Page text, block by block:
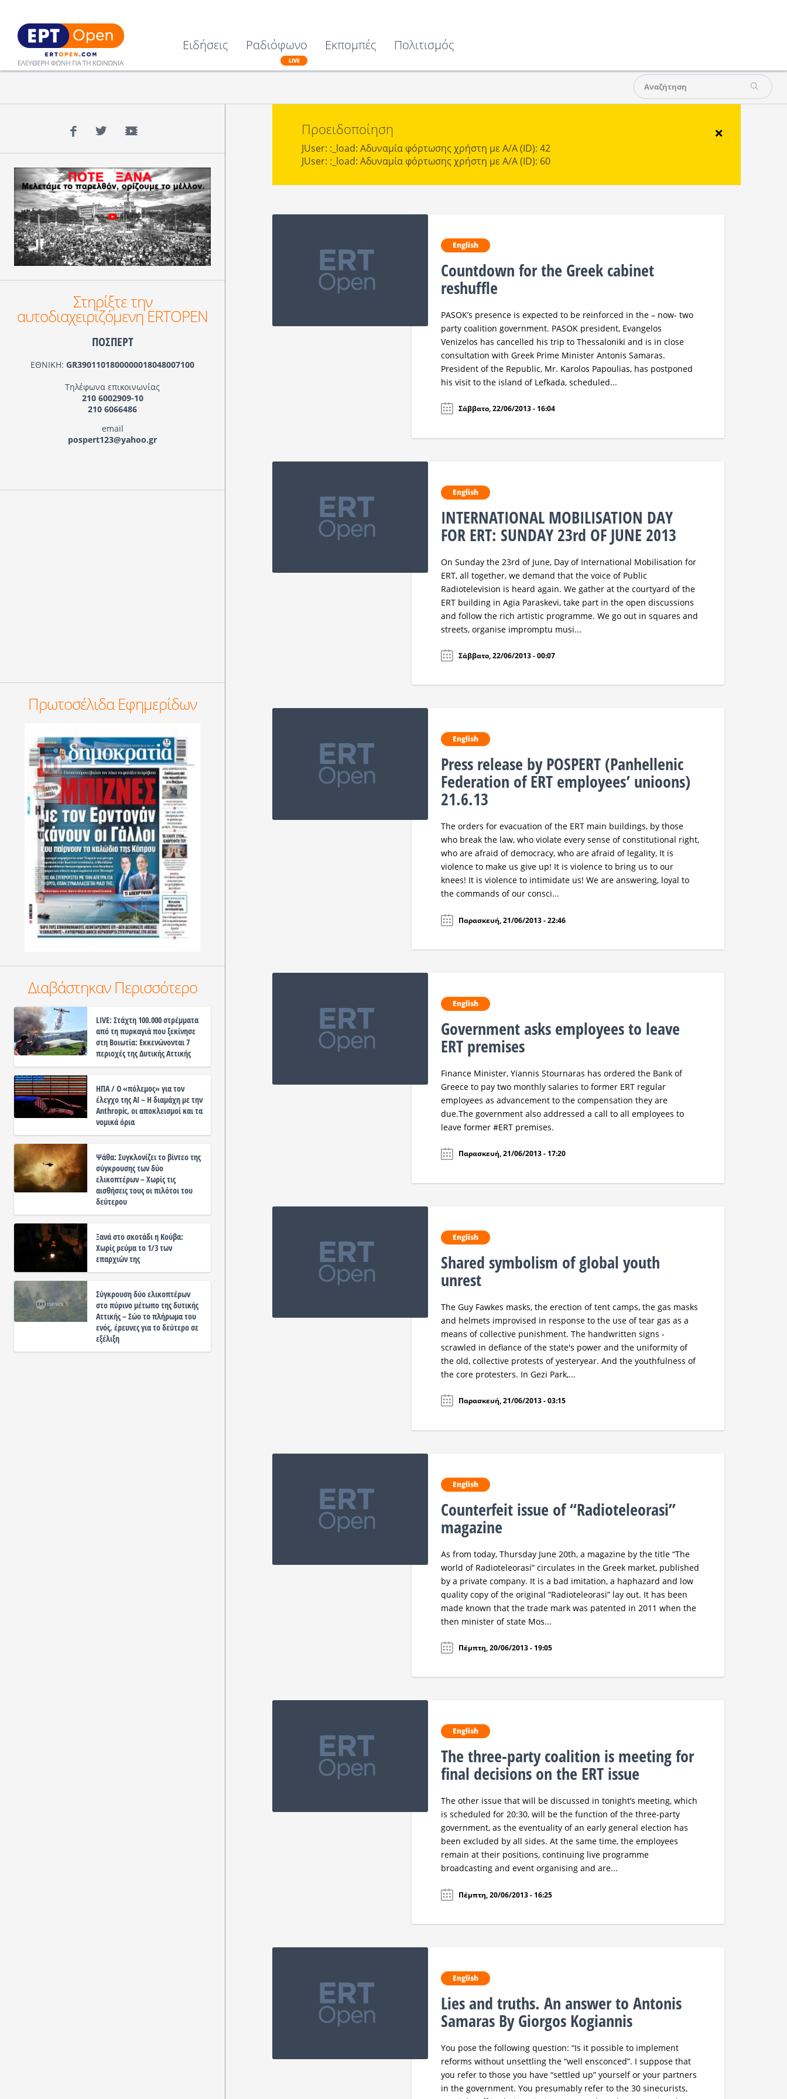
Ειδήσεις Ραδιόφωνο
LIVE
Εκπομπές Πολιτισμός
×
Προειδοποίηση
JUser: :_load: Αδυναμία φόρτωσης χρήστη με Α/Α (ID): 42
JUser: :_load: Αδυναμία φόρτωσης χρήστη με Α/Α (ID): 60
English
Countdown for the Greek cabinet
reshuffle
PASOK’s presence is expected to be reinforced in the – now- two
party coalition government. PASOK president, Evangelos
Venizelos has cancelled his trip to Thessaloniki and is in close
consultation with Greek Prime Minister Antonis Samaras.
President of the Republic, Mr. Karolos Papoulias, has postponed
his visit to the island of Lefkada, scheduled...
Σάββατο, 22/06/2013 - 16:04
English
INTERNATIONAL MOBILISATION DAY
FOR ERT: SUNDAY 23rd OF JUNE 2013
On Sunday the 23rd of June, Day of International Mobilisation for
ERT, all together, we demand that the voice of Public
Radiotelevision is heard again. We gather at the courtyard of the
ERT building in Agia Paraskevi, take part in the open discussions
and follow the rich artistic programme. We go out in squares and
streets, organise impromptu musi...
Σάββατο, 22/06/2013 - 00:07
English
Press release by POSPERT (Panhellenic
Federation of ERT employees’ unioons)
21.6.13
The orders for evacuation of the ERT main buildings, by those
who break the law, who violate every sense of constitutional right,
who are afraid of democracy, who are afraid of legality, It is
violence to make us give up! It is violence to bring us to our
knees! It is violence to intimidate us! We are answering, loyal to
the commands of our consci...
Παρασκευή, 21/06/2013 - 22:46
English
Government asks employees to leave
ERT premises
Finance Minister, Yiannis Stournaras has ordered the Bank of
Greece to pay two monthly salaries to former ERT regular
employees as advancement to the compensation they are
due.The government also addressed a call to all employees to
leave former #ERT premises.
Παρασκευή, 21/06/2013 - 17:20
English
Shared symbolism of global youth
unrest
The Guy Fawkes masks, the erection of tent camps, the gas masks
and helmets improvised in response to the use of tear gas as a
means of collective punishment. The handwritten signs -
scrawled in defiance of the state's power and the uniformity of
the old, collective protests of yesteryear. And the youthfulness of
the core protesters. In Gezi Park,...
Παρασκευή, 21/06/2013 - 03:15
English
Counterfeit issue of “Radioteleorasi”
magazine
As from today, Thursday June 20th, a magazine by the title “The
world of Radioteleorasi” circulates in the Greek market, published
by a private company. It is a bad imitation, a haphazard and low
quality copy of the original “Radioteleorasi” lay out. It has been
made known that the trade mark was patented in 2011 when the
then minister of state Mos...
Πέμπτη, 20/06/2013 - 19:05
English
The three-party coalition is meeting for
final decisions on the ERT issue
The other issue that will be discussed in tonight’s meeting, which
is scheduled for 20:30, will be the function of the three-party
government, as the eventuality of an early general election has
been excluded by all sides. At the same time, the employees
remain at their positions, continuing live programme
broadcasting and event organising and are...
Πέμπτη, 20/06/2013 - 16:25
English
Lies and truths. An answer to Antonis
Samaras By Giorgos Kogiannis
You pose the following question: “Is it possible to implement
reforms without unsettling the “well ensconced”. I suppose that
you refer to those you have “settled up” yourself or your partners
in the government. You presumably refer to the 30 sinecurists,
Facebook
TwitterYouTube
Στηρίξτε την
αυτοδιαχειριζόμενη ERTOPEN
ΠΟΣΠΕΡΤ
ΕΘΝΙΚΗ: GR3901101800000018048007100
Τηλέφωνα επικοινωνίας
210 6002909-10
210 6066486
email
pospert123@yahoo.gr
Πρωτοσέλιδα Εφημερίδων
Διαβάστηκαν Περισσότερο
LIVE: Στάχτη 100.000 στρέμματα
από τη πυρκαγιά που ξεκίνησε
στη Βοιωτία: Εκκενώνονται 7
περιοχές της Δυτικής Αττικής
ΗΠΑ / Ο «πόλεμος» για τον
έλεγχο της ΑΙ – Η διαμάχη με την
Anthropic, οι αποκλεισμοί και τα
νομικά όρια
Ψάθα: Συγκλονίζει το βίντεο της
σύγκρουσης των δύο
ελικοπτέρων – Χωρίς τις
αισθήσεις τους οι πιλότοι του
δεύτερου
Ξανά στο σκοτάδι η Κούβα:
Χωρίς ρεύμα το 1/3 των
επαρχιών της
Σύγκρουση δύο ελικοπτέρων
στο πύρινο μέτωπο της δυτικής
Αττικής – Σώο το πλήρωμα του
ενός, έρευνες για το δεύτερο σε
εξέλιξη